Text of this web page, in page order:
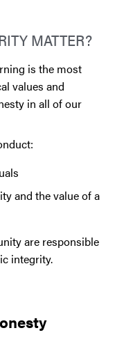
MATTER?
is the most
values and
in all of our
and the value of a
are responsible
integrity.